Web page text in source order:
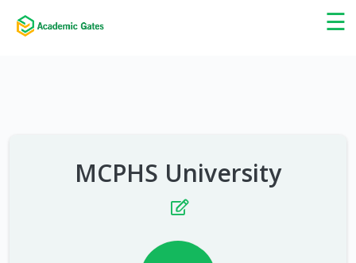
☰
×
MCPHS University